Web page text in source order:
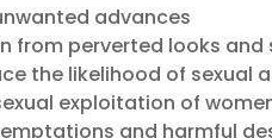
advances
from perverted looks
the likelihood of sexual
exploitation of
and harmful